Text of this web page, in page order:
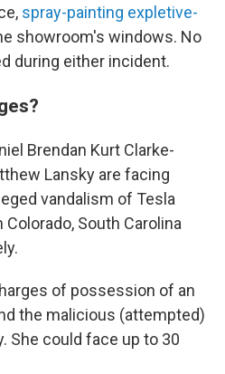
spray-painting expletive-
showroom's windows. No
during either incident.
Brendan Kurt Clarke-
Lansky are facing
vandalism of Tesla
South Carolina
of possession of an
the malicious (attempted)
She could face up to 30